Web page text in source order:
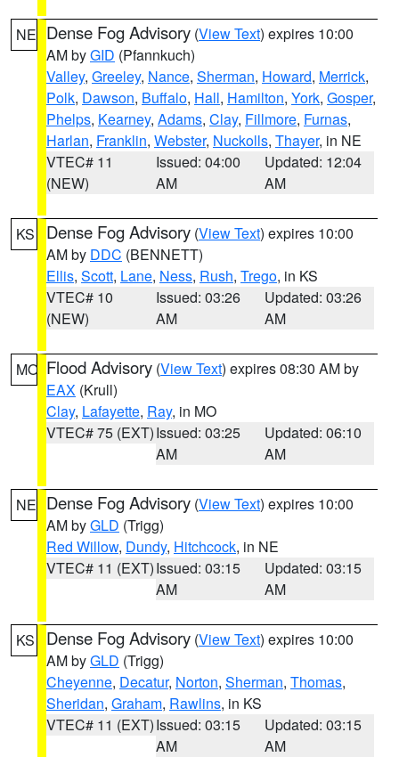
NE Dense Fog Advisory (View Text) expires 10:00
AM byGID (Pfannkuch)
Valley, Greeley, Nance, Sherman, Howard, Merrick,
Polk, Dawson, Buffalo, Hall, Hamilton, York, Gosper,
Phelps, Kearney, Adams, Clay, Fillmore, Furnas,
Harlan, Franklin, Webster, Nuckolls, Thayer, in NE
VTEC# 11
(NEW)
Issued: 04:00
AM
Updated: 12:04
AM
KS Dense Fog Advisory (View Text) expires 10:00
AM by DDC (BENNETT)
Ellis, Scott, Lane, Ness, Rush, Trego, in KS
VTEC# 10
(NEW)
Issued: 03:26
AM
Updated: 03:26
AM
MO Flood Advisory (View Text) expires 08:30 AM by
EAX (Krull)
Clay, Lafayette, Ray, in MO
VTEC# 75 (EXT)Issued: 03:25
AM
Updated: 06:10
AM
NE Dense Fog Advisory (View Text) expires 10:00
AM byGLD (Trigg)
Red Willow, Dundy, Hitchcock, in NE
VTEC# 11 (EXT)Issued: 03:15
AM
Updated: 03:15
AM
KS Dense Fog Advisory (View Text) expires 10:00
AM byGLD (Trigg)
Cheyenne, Decatur, Norton, Sherman, Thomas,
Sheridan, Graham, Rawlins, in KS
VTEC# 11 (EXT)Issued: 03:15
AM
Updated: 03:15
AM